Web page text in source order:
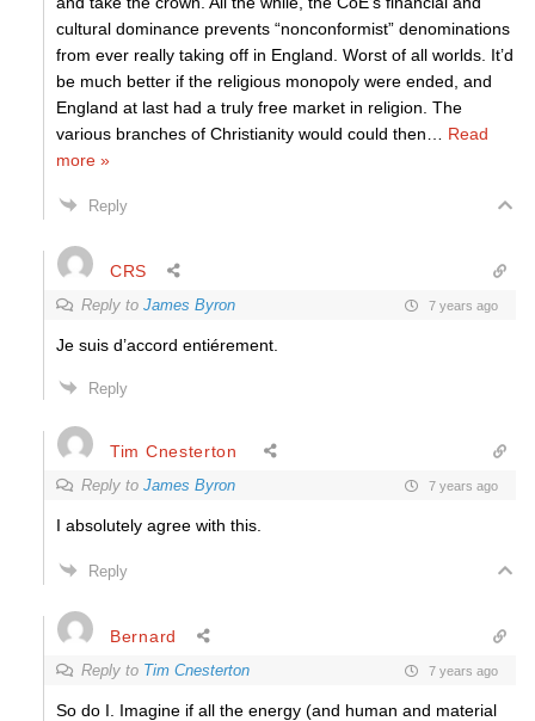
cultural dominance prevents “nonconformist” denominations
from ever really taking off in England. Worst of all worlds. It’d
be much better if the religious monopoly were ended, and
England at last had a truly free market in religion. The
various branches of Christianity would could then
Read
more »
Reply
CRS
Reply to James Byron 7 years ago
Je suis d’accord entiérement.
Reply
Tim Cnesterton
Reply to James Byron 7 years ago
I absolutely agree with this.
Reply
Bernard
Reply to Tim Cnesterton 7 years ago
So do I. Imagine if all the energy (and human and material